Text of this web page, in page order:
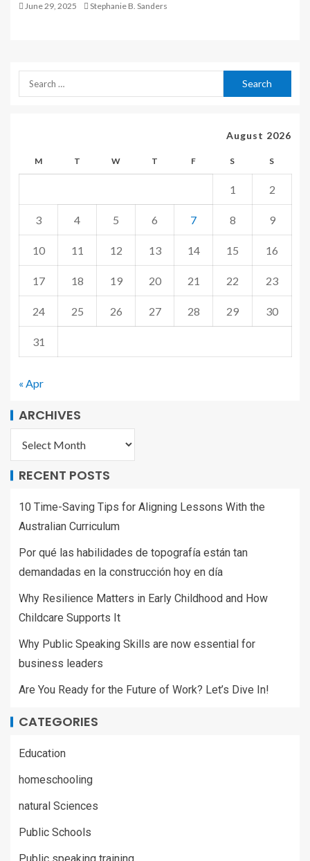
June 29, 2025 Stephanie B. Sanders
August 2026
M T W T F S S
1 2
3 4 5 6 7 8 9
10 11 12 13 14 15 16
17 18 19 20 21 22 23
24 25 26 27 28 29 30
31
« Apr
ARCHIVES
RECENT POSTS
10 Time-Saving Tips for Aligning Lessons With the
Australian Curriculum
Por qué las habilidades de topografía están tan
demandadas en la construcción hoy en día
Why Resilience Matters in Early Childhood and How
Childcare Supports It
Why Public Speaking Skills are now essential for
business leaders
Are You Ready for the Future of Work? Let’s Dive In!
CATEGORIES
Education
homeschooling
natural Sciences
Public Schools